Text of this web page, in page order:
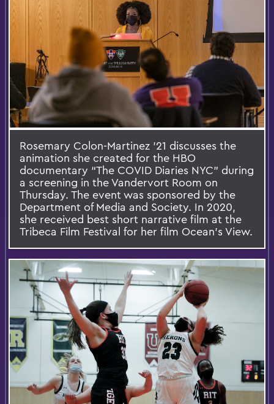
Rosemary Colon-Martinez ’21 discusses the
animation she created for the HBO
documentary “The COVID Diaries NYC” during
a screening in the Vandervort Room on
Thursday. The event was sponsored by the
Department of Media and Society. In 2020,
she received best short narrative film at the
Tribeca Film Festival for her film Ocean’s View.